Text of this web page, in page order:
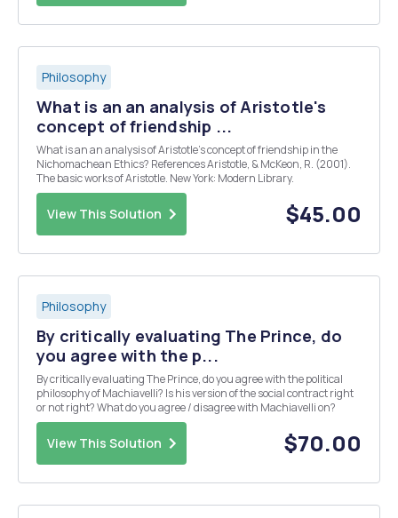
Philosophy
What is an an analysis of Aristotle's
concept of friendship ...
What is an an analysis of Aristotle's concept of friendship in the
Nichomachean Ethics? References Aristotle, & McKeon, R. (2001).
The basic works of Aristotle. New York: Modern Library.
View This Solution $45.00
Philosophy
By critically evaluating The Prince, do
you agree with the p...
By critically evaluating The Prince, do you agree with the political
philosophy of Machiavelli? Is his version of the social contract right
or not right? What do you agree / disagree with Machiavelli on?
View This Solution $70.00